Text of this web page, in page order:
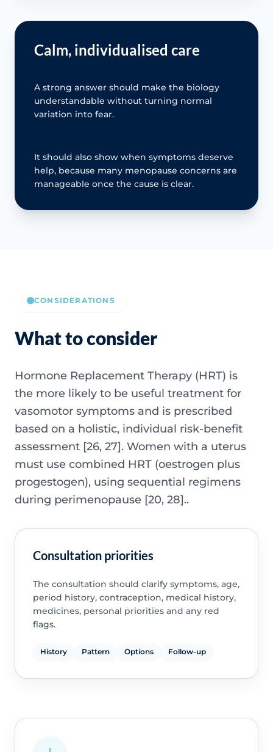
Calm, individualised care
A strong answer should make the biology
understandable without turning normal
variation into fear.
It should also show when symptoms deserve
help, because many menopause concerns are
manageable once the cause is clear.
CONSIDERATIONS
What to consider
Hormone Replacement Therapy (HRT) is
the more likely to be useful treatment for
vasomotor symptoms and is prescribed
based on a holistic, individual risk-benefit
assessment [26, 27]. Women with a uterus
must use combined HRT (oestrogen plus
progestogen), using sequential regimens
during perimenopause [20, 28]..
Consultation priorities
The consultation should clarify symptoms, age,
period history, contraception, medical history,
medicines, personal priorities and any red
flags.
History Pattern Options Follow-up